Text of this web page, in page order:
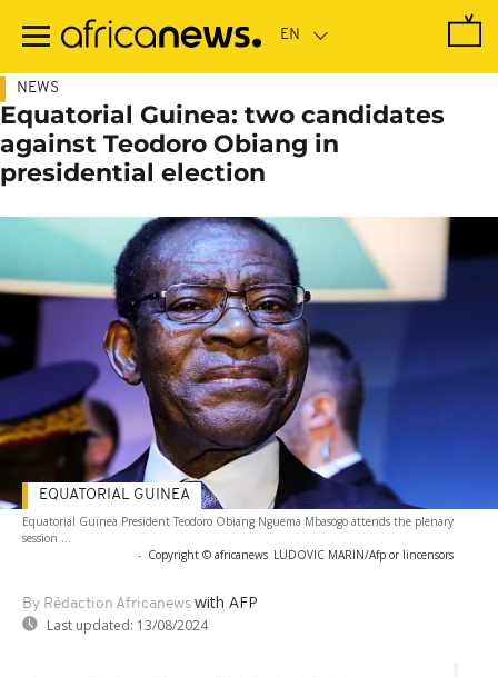
main
NEWS
Equatorial Guinea: two candidates
against Teodoro Obiang in
presidential election
Equatorial Guinea President Teodoro Obiang Nguema Mbasogo attends the plenary
session ...
- Copyright © africanews LUDOVIC MARIN/Afp or lincensors
By Rédaction Africanews with AFP
Last updated: 13/08/2024
EQUATORIAL GUINEA